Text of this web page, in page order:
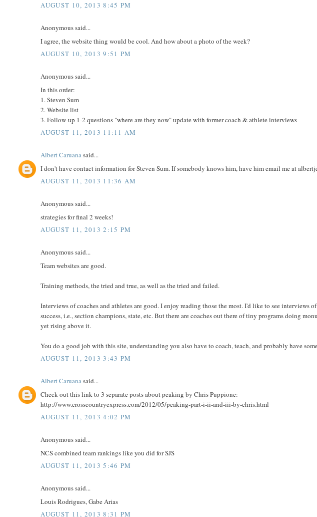
AUGUST 10, 2013 8:45 PM
Anonymous said...
I agree, the website thing would be cool. And how about a photo of the week?
AUGUST 10, 2013 9:51 PM
Anonymous said...
In this order:
1. Steven Sum
2. Website list
3. Follow-up 1-2 questions "where are they now" update with former coach & athlete interviews
AUGUST 11, 2013 11:11 AM
Albert Caruanasaid...
I don't have contact information for Steven Sum. If somebody knows him, have him email me at
AUGUST 11, 2013 11:36 AM
Anonymous said...
strategies for final 2 weeks!
AUGUST 11, 2013 2:15 PM
Anonymous said...
Team websites are good.
Training methods, the tried and true, as well as the tried and failed.
Interviews of coaches and athletes are good. I enjoy reading those the most. I'd like to see interviews
success, i.e., section champions, state, etc. But there are coaches out there of tiny programs doing
yet rising above it.
You do a good job with this site, understanding you also have to coach, teach, and probably have
AUGUST 11, 2013 3:43 PM
Albert Caruanasaid...
Check out this link to 3 separate posts about peaking by Chris Puppione:
http://www.crosscountryexpress.com/2012/05/peaking-part-i-ii-and-iii-by-chris.html
AUGUST 11, 2013 4:02 PM
Anonymous said...
NCS combined team rankings like you did for SJS
AUGUST 11, 2013 5:46 PM
Anonymous said...
Louis Rodrigues, Gabe Arias
AUGUST 11, 2013 8:31 PM